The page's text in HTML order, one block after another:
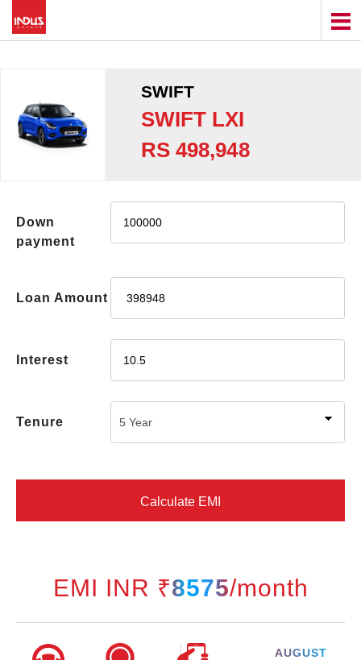
SWIFT
SWIFT LXI
RS 498,948
Down
payment
Loan Amount
Interest
Tenure
Calculate EMI
EMI INR ₹8575/month
AUGUST